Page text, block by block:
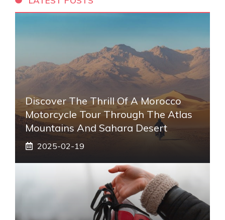
Discover The Thrill Of A Morocco
Motorcycle Tour Through The Atlas
Mountains And Sahara Desert
2025-02-19